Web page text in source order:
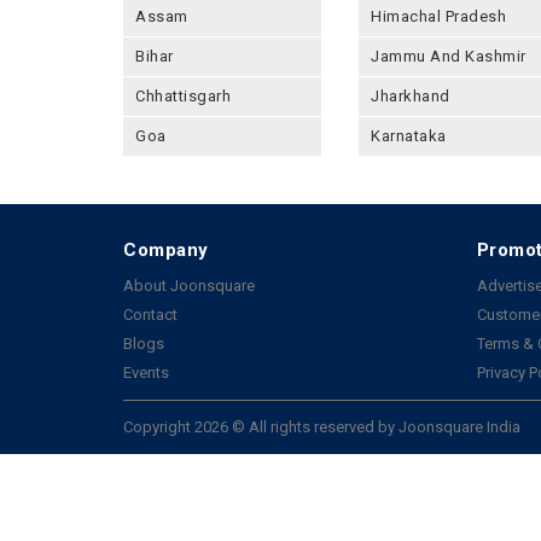
Assam
Bihar
Chhattisgarh
Goa
Himachal Pradesh
Jammu And Kashmir
Jharkhand
Karnataka
Company
About Joonsquare
Contact
Blogs
Events
Terms &
Privacy
Copyright 2026 © All rights reserved by Joonsquare India